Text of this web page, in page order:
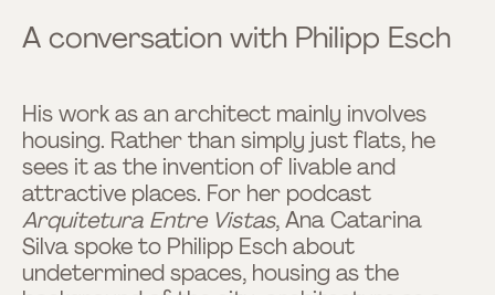
A conversation with Philipp Esch
His work as an architect mainly involves
housing. Rather than simply just flats, he
sees it as the invention of livable and
attractive places. For her podcast
Arquitetura Entre Vistas, Ana Catarina
Silva spoke to Philipp Esch about
undetermined spaces, housing as the